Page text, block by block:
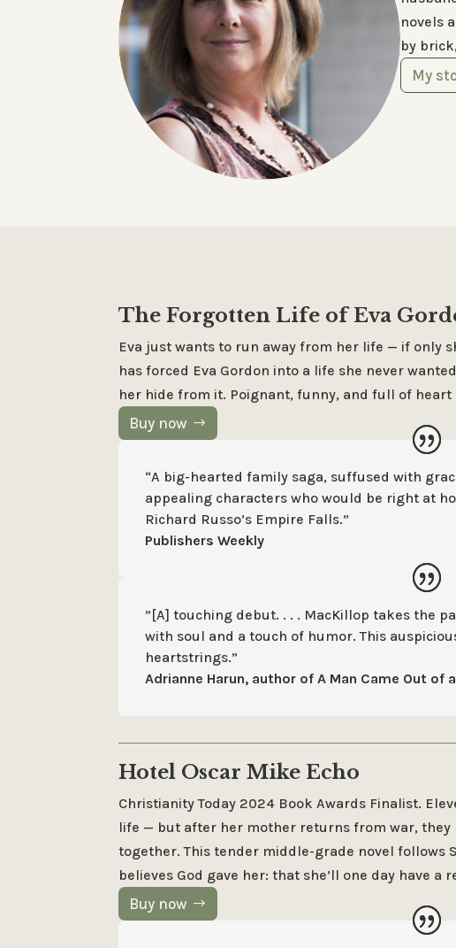
novels
by
My
The Forgotten Life of Eva
Eva just wants to run away from her life — if only
has forced Eva Gordon into a life she never
her hide from it. Poignant, funny, and full of
Buy now
“A big-hearted family saga, suffused with
appealing characters who would be right at
Richard Russo’s Empire Falls.”
Publishers Weekly
”[A] touching debut. . . . MacKillop takes the
with soul and a touch of humor. This
heartstrings.”
Adrianne Harun, author of A Man Came Out of
Hotel Oscar Mike Echo
Christianity Today 2024 Book Awards Finalist.
life — but after her mother returns from war, they
together. This tender middle-grade novel follows
believes God gave her: that she’ll one day have a
Buy now